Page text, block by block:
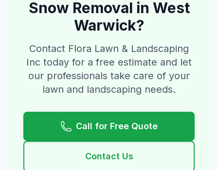
Snow Removal in West
Warwick?
Contact Flora Lawn & Landscaping
Inc today for a free estimate and let
our professionals take care of your
lawn and landscaping needs.
Call for Free Quote
Contact Us